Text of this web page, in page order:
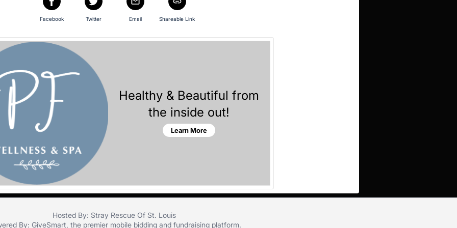
Facebook Twitter Email Shareable Link
Healthy & Beautiful from
the inside out!
Learn More
Hosted By: Stray Rescue Of St. Louis
By: GiveSmart , the premier mobile biddingand fundraising platform.